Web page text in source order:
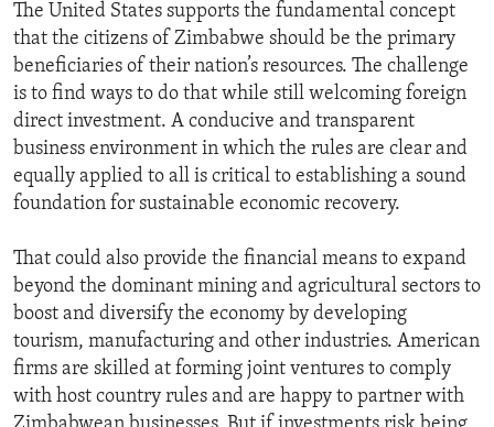
The United States supports the fundamental concept
that the citizens of Zimbabwe should be the primary
beneficiaries of their nation’s resources. The challenge
is to find ways to do that while still welcoming foreign
direct investment. A conducive and transparent
business environment in which the rules are clear and
equally applied to all is critical to establishing a sound
foundation for sustainable economic recovery.
That could also provide the financial means to expand
beyond the dominant mining and agricultural sectors to
boost and diversify the economy by developing
tourism, manufacturing and other industries. American
firms are skilled at forming joint ventures to comply
with host country rules and are happy to partner with